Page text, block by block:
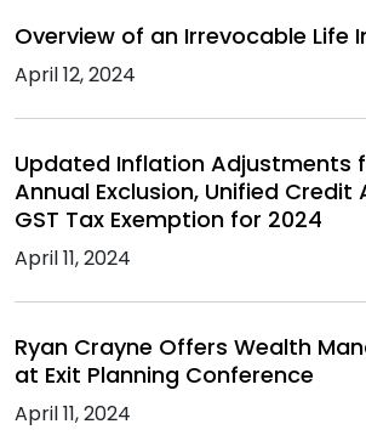
Overview of an Irrevocable Life
April 12, 2024
Updated Inflation Adjustments
Annual Exclusion, Unified
GST Tax Exemption for 2024
April 11, 2024
Ryan Crayne Offers Wealth
at Exit Planning Conference
April 11, 2024